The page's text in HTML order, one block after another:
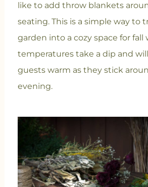
like to add throw blankets
seating. This is a simple way to
garden into a cozy space for fall
temperatures take a dip and
guests warm as they stick
evening.